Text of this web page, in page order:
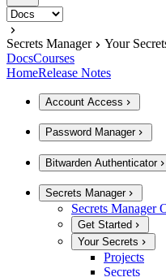
Secrets Manager
Your
DocsCourses
HomeRelease Notes
Account Access
Password Manager
Bitwarden Authenticator
Secrets Manager
Secrets Manager
Get Started
Your Secrets
Projects
Secrets